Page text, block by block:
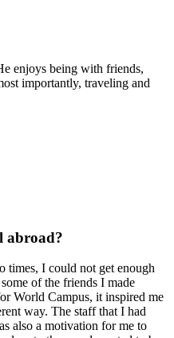
enjoys being with friends,
importantly, traveling and
abroad?
times, I could not get enough
of the friends I made
World Campus, it inspired me
way. The staff that I had
also a motivation for me to